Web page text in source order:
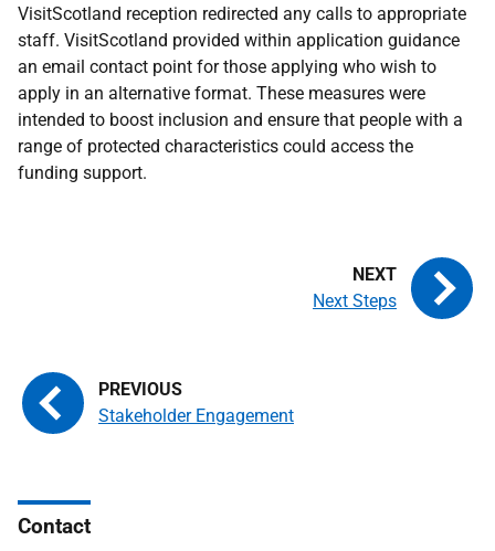
VisitScotland reception redirected any calls to appropriate
staff. VisitScotland provided within application guidance
an email contact point for those applying who wish to
apply in an alternative format. These measures were
intended to boost inclusion and ensure that people with a
range of protected characteristics could access the
funding support.
Stakeholder Engagement
Next Steps
Contact